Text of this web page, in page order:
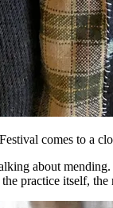
comes to a
about
practice itself,